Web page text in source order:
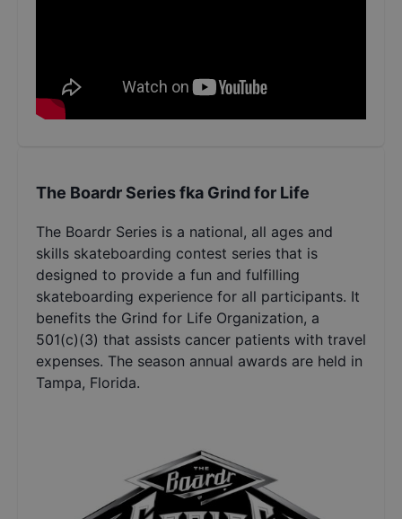
The Boardr Series fka Grind for Life
The Boardr Series is a national, all ages and
skills skateboarding contest series that is
designed to provide a fun and fulfilling
skateboarding experience for all participants. It
benefits the Grind for Life Organization, a
501(c)(3) that assists cancer patients with travel
expenses. The season annual awards are held in
Tampa, Florida.